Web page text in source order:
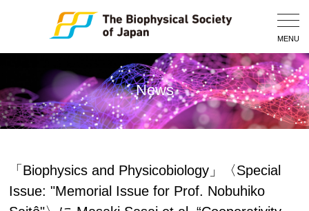
MENU
News
「Biophysics and Physicobiology」〈Special
Issue: "Memorial Issue for Prof. Nobuhiko